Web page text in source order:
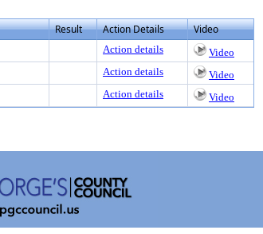
Result Action Details Video
Action details
Video
Action details
Video
Action details Video